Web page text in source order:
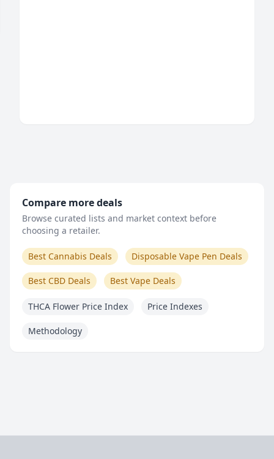
Compare more deals
Browse curated lists and market context before
choosing a retailer.
Best Cannabis Deals Disposable Vape Pen Deals
Best CBD Deals Best Vape Deals
THCA Flower Price Index Price Indexes
Methodology